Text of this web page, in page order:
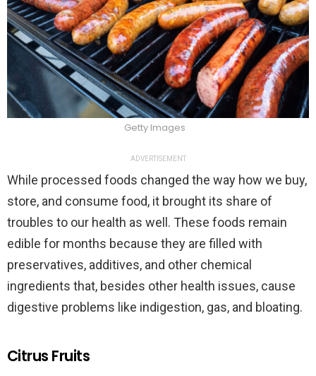
Getty Images
ADVERTISEMENT
While processed foods changed the way how we buy,
store, and consume food, it brought its share of
troubles to our health as well. These foods remain
edible for months because they are filled with
preservatives, additives, and other chemical
ingredients that, besides other health issues, cause
digestive problems like indigestion, gas, and bloating.
Citrus Fruits